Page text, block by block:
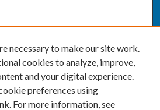
necessary to make our site work.
cookies to analyze, improve,
and your digital experience.
preferences using
For more information, see